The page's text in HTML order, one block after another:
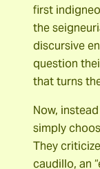
first
the
discursive
question
that turns
Now,
simply
They
caudillo, an